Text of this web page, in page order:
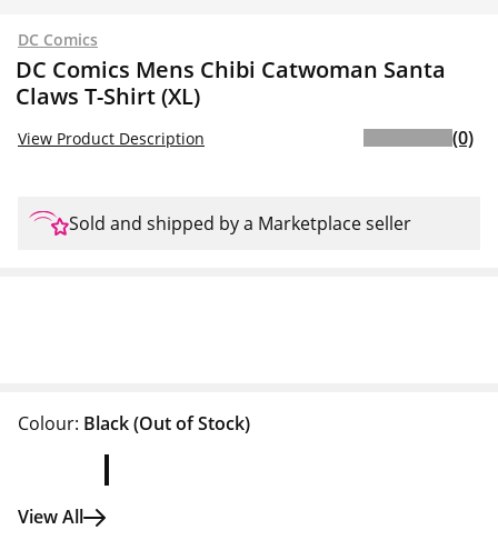
DC Comics
DC Comics Mens Chibi Catwoman Santa
Claws T-Shirt (XL)
View Product Description (0)
Sold and shipped by a Marketplace seller
Colour: Black(Out of Stock)
View All